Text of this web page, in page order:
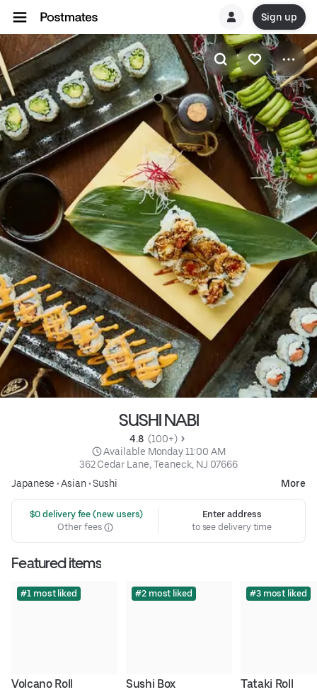
Sign up
SUSHI NABI
4.8 (100+)
Available Monday 11:00 AM
362 Cedar Lane, Teaneck, NJ 07666
Japanese •Asian•Sushi More
$0 delivery fee (new users)
Other fees
Enter address
to see delivery time
Featured items
#1 most liked
Volcano Roll
#2 most liked
Sushi Box
#3 most liked
Tataki Roll